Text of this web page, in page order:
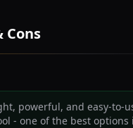
Cons
powerful, and easy-to-
- one of the best options